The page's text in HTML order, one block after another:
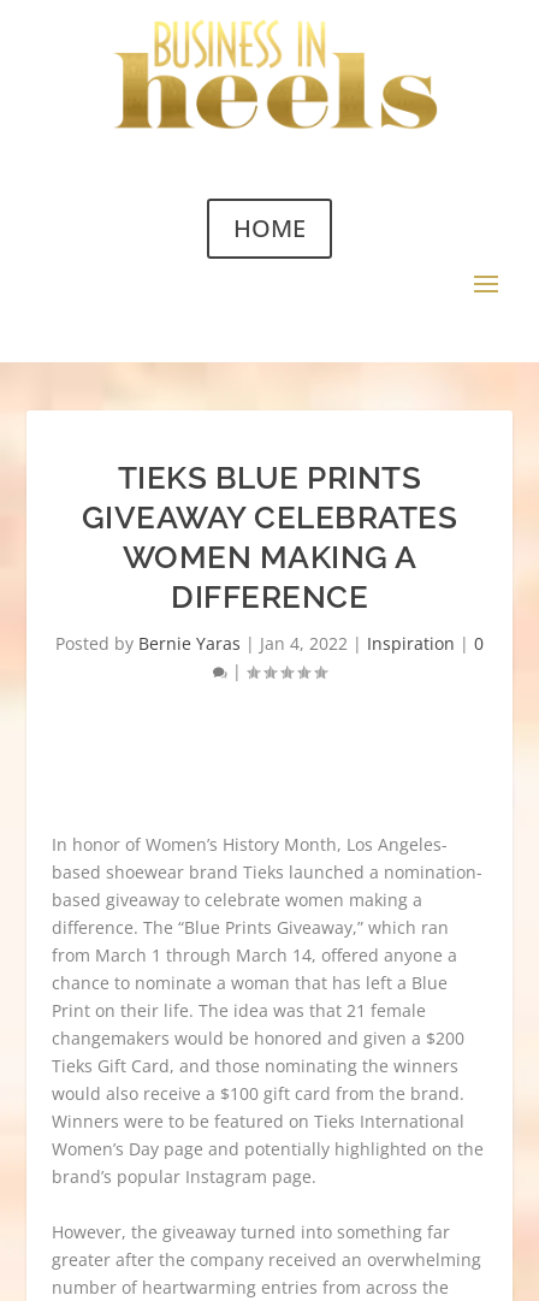
HOME
TIEKS BLUE PRINTS
GIVEAWAY CELEBRATES
WOMEN MAKING A
DIFFERENCE
Posted by Bernie Yaras | Jan 4, 2022 | Inspiration | 0
|
In honor of Women’s History Month, Los Angeles-
based shoewear brand Tieks launched a nomination-
based giveaway to celebrate women making a
difference. The “Blue Prints Giveaway,” which ran
from March 1 through March 14, offered anyone a
chance to nominate a woman that has left a Blue
Print on their life. The idea was that 21 female
changemakers would be honored and given a $200
Tieks Gift Card, and those nominating the winners
would also receive a $100 gift card from the brand.
Winners were to be featured on Tieks International
Women’s Day page and potentially highlighted on the
brand’s popular Instagram page.
However, the giveaway turned into something far
greater after the company received an overwhelming
number of heartwarming entries from across the